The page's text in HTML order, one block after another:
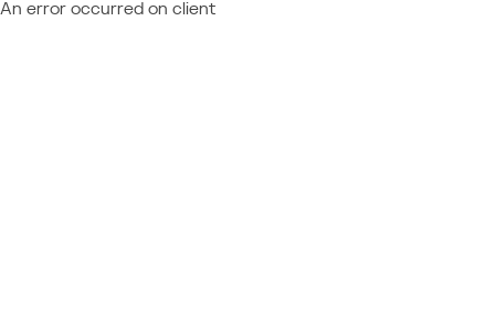
An error occurred on client